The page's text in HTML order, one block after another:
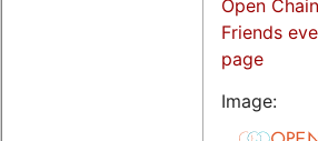
Open
Friends
page
Image: